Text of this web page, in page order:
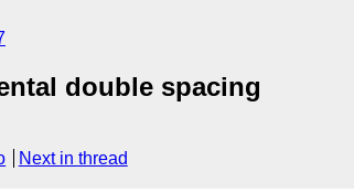
double spacing
Next in thread